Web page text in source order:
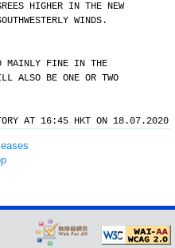
HIGHER IN THE NEW
WINDS.
MAINLY FINE IN THE
ALSO BE ONE OR TWO
AT 16:45 HKT ON 18.07.2020